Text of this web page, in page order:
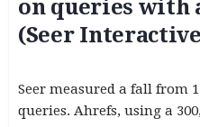
on queries with
(Seer
Seer measured a fall from
queries. Ahrefs, using a